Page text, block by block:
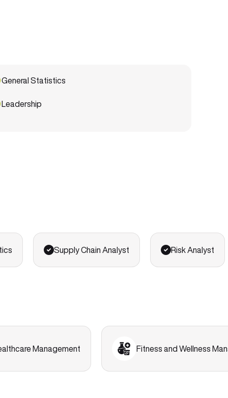
General Statistics
Leadership
Supply Chain Analyst Risk Analyst
Management Fitness and Wellness